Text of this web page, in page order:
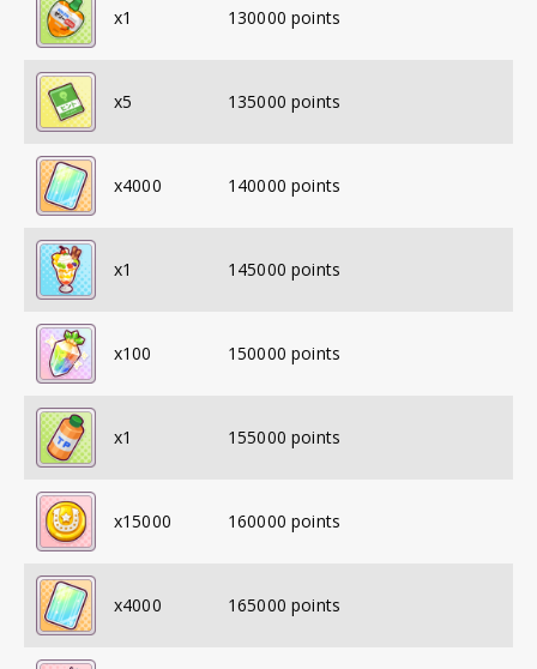
x1 130000 points
x5 135000 points
x4000 140000 points
x1 145000 points
x100 150000 points
x1 155000 points
x15000 160000 points
x4000 165000 points